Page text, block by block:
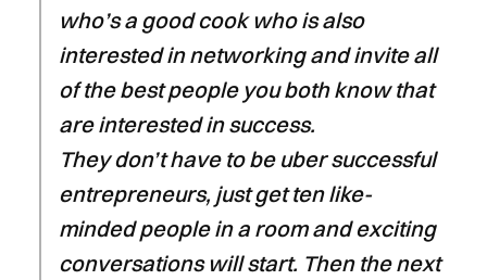
who’s a good cook who is also
interested in networking and invite all
of the best people you both know that
are interested in success.
They don’t have to be uber successful
entrepreneurs, just get ten like-
minded people in a room and exciting
conversations will start. Then the next